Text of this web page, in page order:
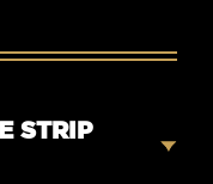
STRIP